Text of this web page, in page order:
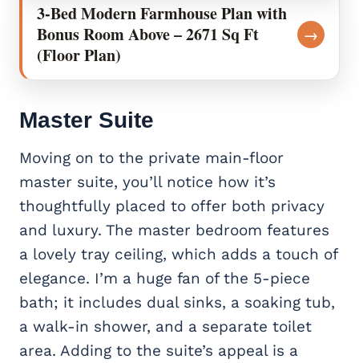
3-Bed Modern Farmhouse Plan with
Bonus Room Above – 2671 Sq Ft
(Floor Plan)
→
Master Suite
Moving on to the private main-floor
master suite, you’ll notice how it’s
thoughtfully placed to offer both privacy
and luxury. The master bedroom features
a lovely tray ceiling, which adds a touch of
elegance. I’m a huge fan of the 5-piece
bath; it includes dual sinks, a soaking tub,
a walk-in shower, and a separate toilet
area. Adding to the suite’s appeal is a